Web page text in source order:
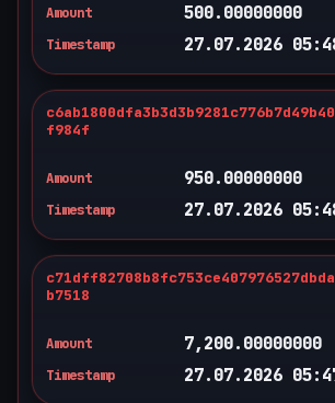
Amount
500.00000000
Timestamp 27.07.2026
f984f
Amount
950.00000000
Timestamp 27.07.2026
b7518
Amount
7,200.00000000
Timestamp 27.07.2026